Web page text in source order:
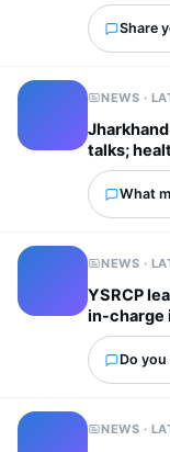
Share
NEWS ·
talks;
What
NEWS ·
YSRCP
in-charge
Do
NEWS ·